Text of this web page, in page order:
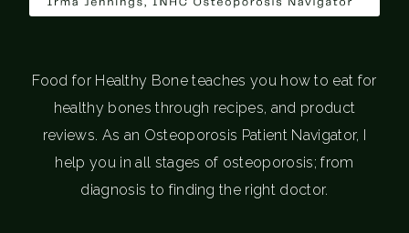
Food for Healthy Bone teaches you how to eat for
healthy bones through recipes, and product
reviews. As an Osteoporosis Patient Navigator, I
help you in all stages of osteoporosis; from
diagnosis to finding the right doctor.